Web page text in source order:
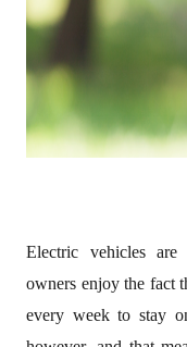
Electric vehicles
owners enjoy the fact
every week to stay